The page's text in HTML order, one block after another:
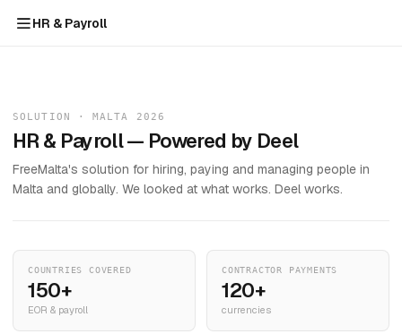
HR & Payroll
SOLUTION · MALTA 2026
HR & Payroll — Powered by Deel
FreeMalta's solution for hiring, paying and managing people in
Malta and globally. We looked at what works. Deel works.
COUNTRIES COVERED
150+
EOR & payroll
CONTRACTOR PAYMENTS
120+
currencies